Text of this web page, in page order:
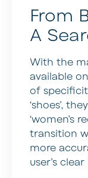
From
A
With the
available
of
‘shoes’,
‘women’s
transition
more
user’s